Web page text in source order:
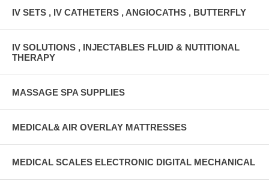
IV SETS , IV CATHETERS , ANGIOCATHS , BUTTERFLY
IV SOLUTIONS , INJECTABLES FLUID & NUTITIONAL
THERAPY
MASSAGE SPA SUPPLIES
MEDICAL& AIR OVERLAY MATTRESSES
MEDICAL SCALES ELECTRONIC DIGITAL MECHANICAL